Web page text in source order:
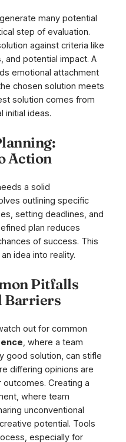
many potential
step of evaluation.
against criteria like
potential impact. A
emotional attachment
chosen solution meets
solution comes from
initial ideas.
Action
a solid
outlining specific
setting deadlines, and
plan reduces
of success. This
idea into reality.
Pitfalls
Barriers
out for common
, where a team
good solution, can stifle
differing opinions are
Creating a
where team
unconventional
potential. Tools
especially for